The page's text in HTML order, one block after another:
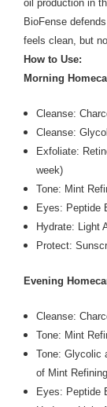
oil production in
BioFense
feels clean, but
How to Use:
Morning
Cleanse:
Cleanse:
Exfoliate:
week)
Tone: Mint
Eyes: Peptide
Hydrate: Light
Protect:
Evening
Cleanse:
Tone: Mint
Tone: Glycolic
of Mint
Eyes: Peptide